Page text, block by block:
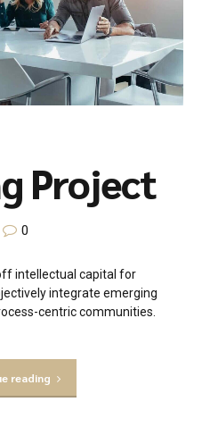
Project
0
intellectual capital for
integrate emerging
centric communities.
reading